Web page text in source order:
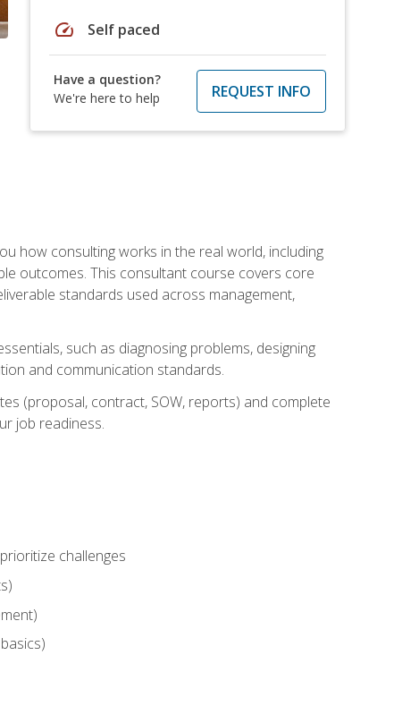
speed Self paced
Have a question?
We're here to help
REQUEST INFO
how consulting works in the real world, including
outcomes. This consultant course covers core
standards used across management,
such as diagnosing problems, designing
and communication standards.
(proposal, contract, SOW, reports) and complete
job readiness.
challenges